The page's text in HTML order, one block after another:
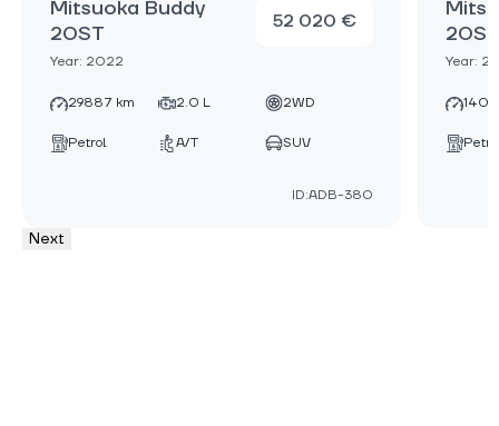
Mitsuoka Buddy
20ST
Year: 2022
52 020 €
29887 km 2.0 L 2WD
Petrol A/T SUV
ID:ADB-380
20ST
Year:
Next